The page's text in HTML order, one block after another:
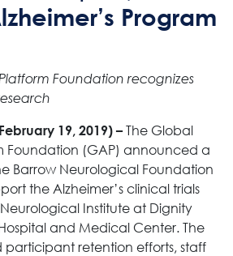
Program
Foundation recognizes
19, 2019) – The Global
Foundation (GAP) announced a
Barrow Neurological Foundation
the Alzheimer’s clinical trials
Institute at Dignity
and Medical Center. The
retention efforts, staff